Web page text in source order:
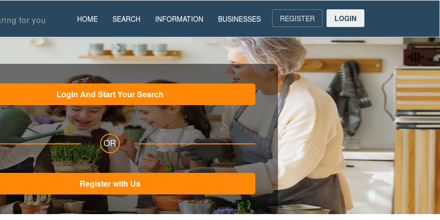
for you HOME SEARCH INFORMATION BUSINESSES REGISTER LOGIN
Login And Start Your Search
OR
Register with Us